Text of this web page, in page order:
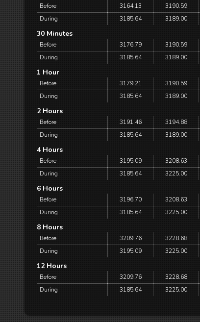
Before 3164.13 3190.59
During
3185.64 3189.00
30 Minutes
Before 3176.79 3190.59
During
3185.64 3189.00
1 Hour
Before 3179.21 3190.59
During
3185.64 3189.00
2 Hours
Before 3191.46 3194.88
During
3185.64 3189.00
4 Hours
Before 3195.09 3208.63
During
3185.64 3225.00
6 Hours
Before 3196.70 3208.63
During
3185.64 3225.00
8 Hours
Before 3209.76 3228.68
During
3195.09 3225.00
12 Hours
Before 3209.76 3228.68
During
3185.64 3225.00